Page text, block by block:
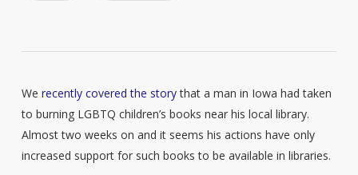
We recently covered the storythat a man in Iowa had taken
to burning LGBTQ children’s books near his local library.
Almost two weeks on and it seems his actions have only
increased support for such books to be available in libraries.